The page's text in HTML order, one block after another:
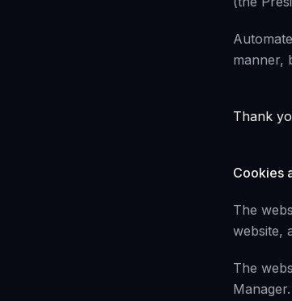
manner,
Thank
Cookies
The
website,
The